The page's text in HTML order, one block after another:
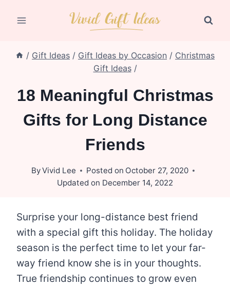
/ Gift Ideas / Gift Ideas by Occasion / Christmas
Gift Ideas /
18 Meaningful Christmas
Gifts for Long Distance
Friends
ByVivid Lee Posted on October 27, 2020
Updated on December 14, 2022
Surprise your long-distance best friend
with a special gift this holiday. The holiday
season is the perfect time to let your far-
way friend know she is in your thoughts.
True friendship continues to grow even